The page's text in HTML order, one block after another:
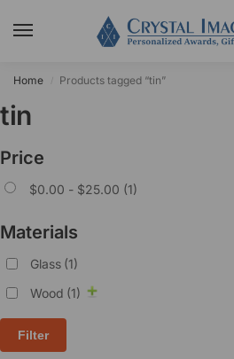
Home Products tagged “tin”
tin
Price
$0.00 - $25.00 (1)
Materials
Glass (1)
Wood (1)
Filter